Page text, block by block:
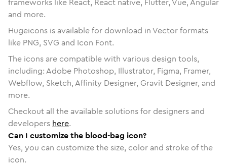
and more.
Hugeicons is available for download in Vector formats
like PNG, SVG and Icon Font.
The icons are compatible with various design tools,
including: Adobe Photoshop, Illustrator, Figma, Framer,
Webflow, Sketch, Affinity Designer, Gravit Designer, and
more.
Checkout all the available solutions for designers and
developers here.
Can I customize the blood-bag icon?
Yes, you can customize the size, color and stroke of the
icon.